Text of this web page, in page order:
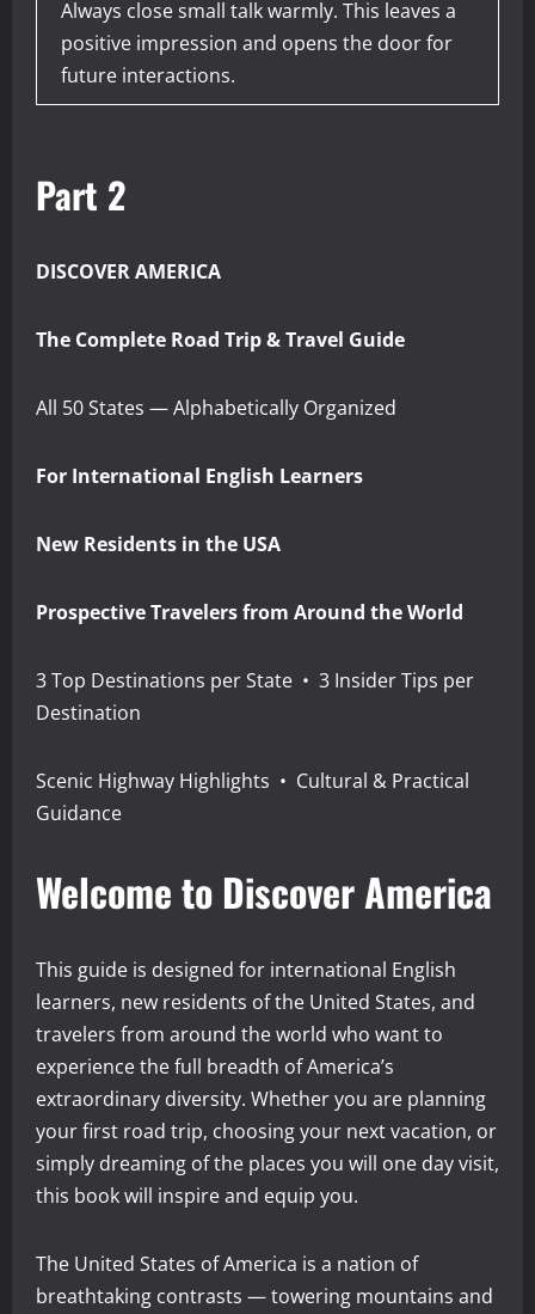
Always close small talk warmly. This leaves a
positive impression and opens the door for
future interactions.
Part 2
DISCOVER AMERICA
The Complete Road Trip & Travel Guide
All 50 States — Alphabetically Organized
For International English Learners
New Residents in the USA
Prospective Travelers from Around the World
3 Top Destinations per State • 3 Insider Tips per
Destination
Scenic Highway Highlights • Cultural & Practical
Guidance
Welcome to Discover America
This guide is designed for international English
learners, new residents of the United States, and
travelers from around the world who want to
experience the full breadth of America’s
extraordinary diversity. Whether you are planning
your first road trip, choosing your next vacation, or
simply dreaming of the places you will one day visit,
this book will inspire and equip you.
The United States of America is a nation of
breathtaking contrasts — towering mountains and